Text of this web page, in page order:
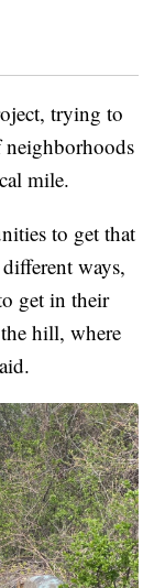
trying to
mile.
to get that
ways,
get in their
hill, where